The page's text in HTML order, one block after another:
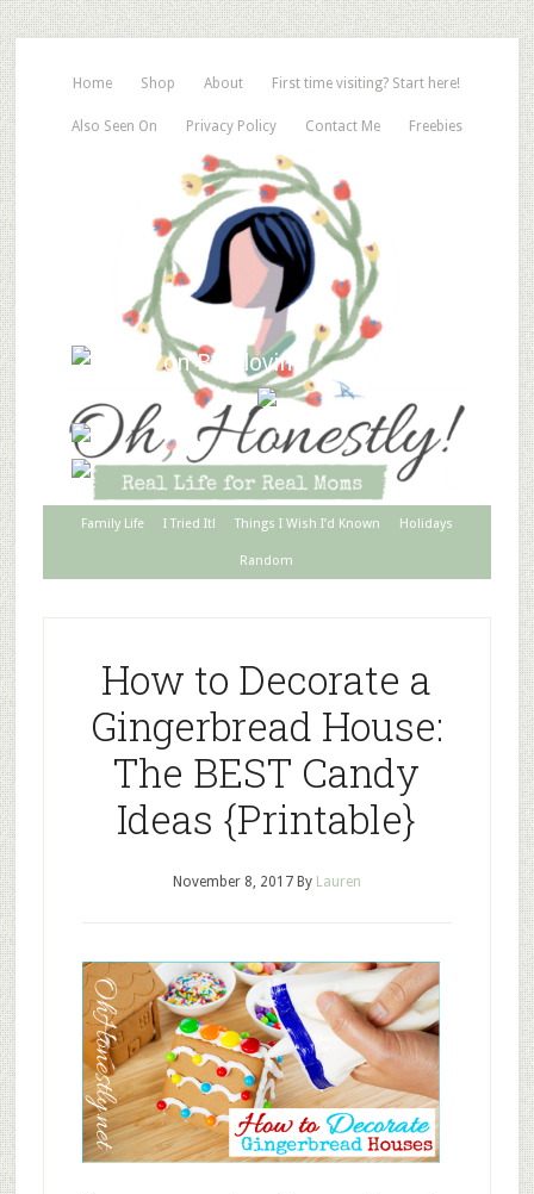
Home Shop About First time visiting? Start here!
Also Seen On Privacy Policy Contact Me Freebies
Family Life I Tried It! Things I Wish I’d Known Holidays
Random
How to Decorate a
Gingerbread House:
The BEST Candy
Ideas {Printable}
November 8, 2017By Lauren